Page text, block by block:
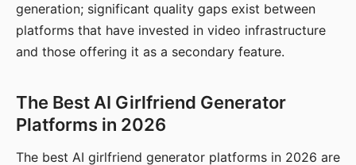
generation; significant quality gaps exist between
platforms that have invested in video infrastructure
and those offering it as a secondary feature.
The Best AI Girlfriend Generator
Platforms in 2026
The best AI girlfriend generator platforms in 2026 are